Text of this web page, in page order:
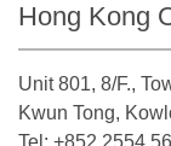
Hong Kong
Unit 801, 8/F.,
Kwun Tong,
Tel: +852 2554